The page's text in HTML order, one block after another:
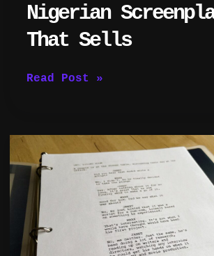
Nigerian
That Sells
Read Post »
to
Pitch
Your
Script
to
Nigerian
Producers